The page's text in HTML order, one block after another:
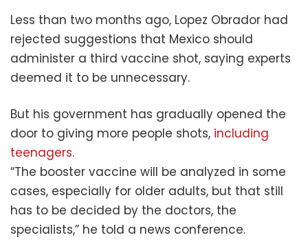
Less than two months ago, Lopez Obrador had
rejected suggestions that Mexico should
administer a third vaccine shot, saying experts
deemed it to be unnecessary.
But his government has gradually opened the
door to giving more people shots, including
teenagers.
“The booster vaccine will be analyzed in some
cases, especially for older adults, but that still
has to be decided by the doctors, the
specialists,” he told a news conference.